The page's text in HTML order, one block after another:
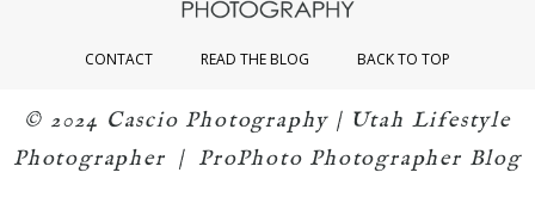
CONTACT READ THE BLOG BACK TO TOP
© 2024 Cascio Photography | Utah Lifestyle
Photographer | ProPhoto Photographer Blog